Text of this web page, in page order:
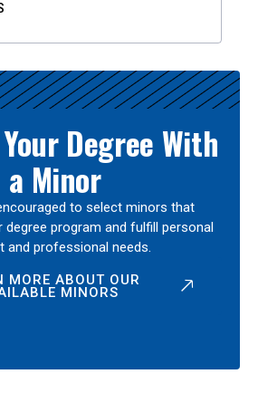
Degree With
a Minor
to select minors that
program and fulfill personal
and professional needs.
MORE ABOUT OUR
MINORS